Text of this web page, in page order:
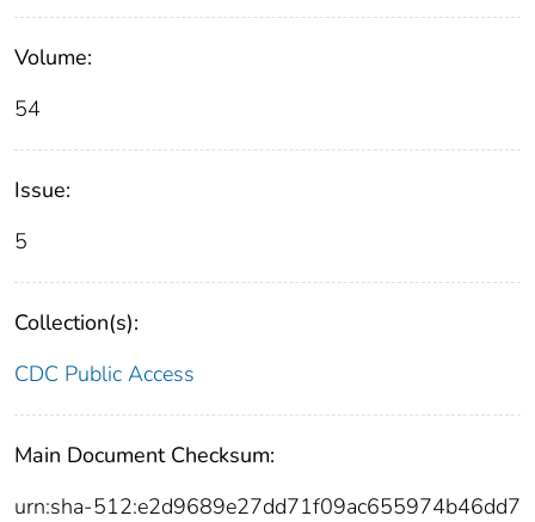
Volume:
54
Issue:
5
Collection(s):
CDC Public Access
Main Document Checksum:
urn:sha-512:e2d9689e27dd71f09ac655974b46dd7